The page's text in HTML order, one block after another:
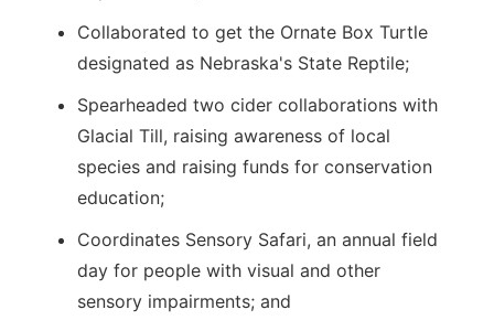
Collaborated to get the Ornate Box Turtle
designated as Nebraska's State Reptile;
Spearheaded two cider collaborations with
Glacial Till, raising awareness of local
species and raising funds for conservation
education;
Coordinates Sensory Safari, an annual field
day for people with visual and other
sensory impairments; and